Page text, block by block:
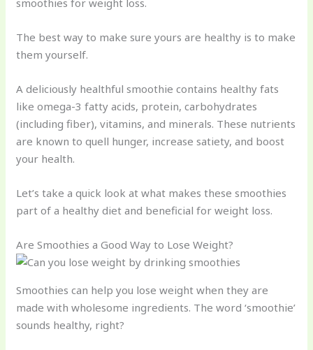
smoothies for weight loss.
The best way to make sure yours are healthy is to make
them yourself.
A deliciously healthful smoothie contains healthy fats
like omega-3 fatty acids, protein, carbohydrates
(including fiber), vitamins, and minerals. These nutrients
are known to quell hunger, increase satiety, and boost
your health.
Let’s take a quick look at what makes these smoothies
part of a healthy diet and beneficial for weight loss.
Are Smoothies a Good Way to Lose Weight?
Smoothies can help you lose weight when they are
made with wholesome ingredients. The word ‘smoothie’
sounds healthy, right?